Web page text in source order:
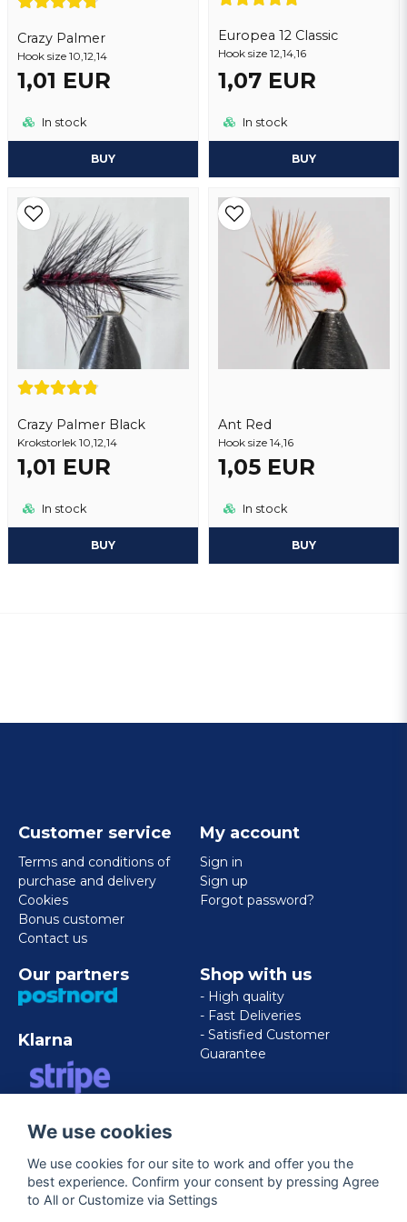
Crazy Palmer
Hook size 10,12,14
1,01 EUR
In stock
BUY
Europea 12 Classic
Hook size 12,14,16
1,07 EUR
In stock
BUY
Crazy Palmer Black
Krokstorlek 10,12,14
1,01 EUR
In stock
BUY
Ant Red
Hook size 14,16
1,05 EUR
In stock
BUY
Send question
Customer service
Terms and conditions of
purchase and delivery
Cookies
Bonus customer
Contact us
My account
Sign in
Sign up
Forgot password?
Our partners
Klarna
EXPRESS
Shop with us
- High quality
- Fast Deliveries
- Satisfied Customer
Guarantee
Follow us
We use cookies
We use cookies for our site to work and offer you the
best experience. Confirm your consent by pressing Agree
to All or Customize via Settings